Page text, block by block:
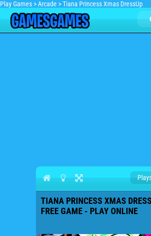
Play Games >Arcade >Tiana Princess Xmas DressUp
TIANA PRINCESS XMAS
FREE GAME - PLAY ONLINE